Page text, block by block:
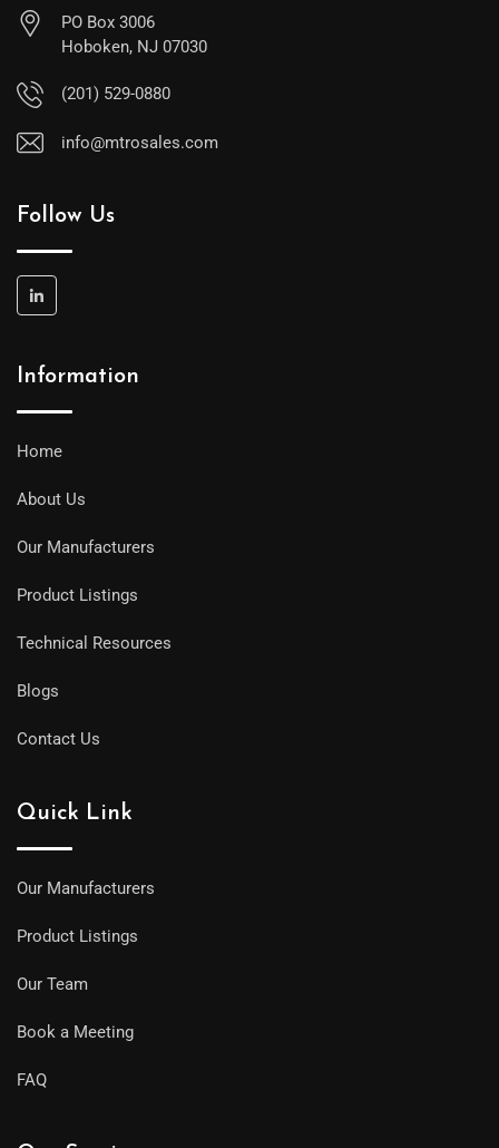
PO Box 3006
Hoboken, NJ 07030
(201) 529-0880
info@mtrosales.com
Follow Us
Information
Home
About Us
Our Manufacturers
Product Listings
Technical Resources
Blogs
Contact Us
Quick Link
Our Manufacturers
Product Listings
Our Team
Book a Meeting
FAQ